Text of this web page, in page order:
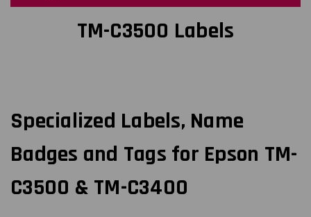
TM-C3500 Labels
Specialized Labels, Name
Badges and Tags for Epson TM-
C3500 & TM-C3400